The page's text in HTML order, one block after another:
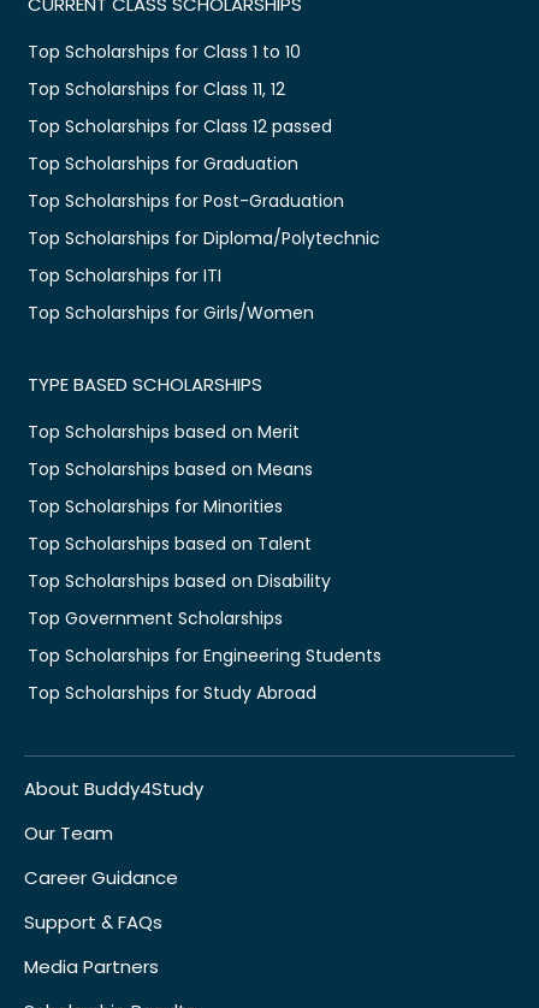
Top Scholarships for Class 1 to 10
Top Scholarships for Class 11, 12
Top Scholarships for Class 12 passed
Top Scholarships for Graduation
Top Scholarships for Post-Graduation
Top Scholarships for Diploma/Polytechnic
Top Scholarships for ITI
Top Scholarships for Girls/Women
TYPE BASED SCHOLARSHIPS
Top Scholarships based on Merit
Top Scholarships based on Means
Top Scholarships for Minorities
Top Scholarships based on Talent
Top Scholarships based on Disability
Top Government Scholarships
Top Scholarships for Engineering Students
Top Scholarships for Study Abroad
About Buddy4Study
Our Team
Career Guidance
Support & FAQs
Media Partners